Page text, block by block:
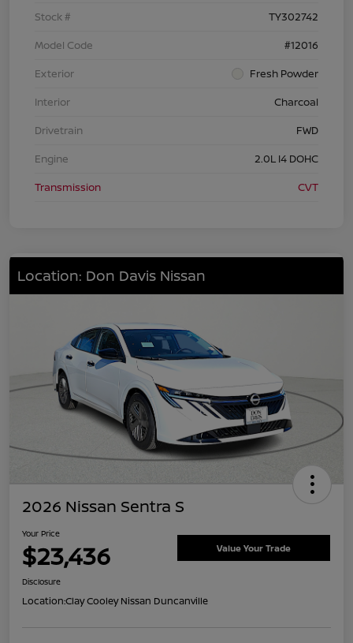
Stock #
TY302742
Model Code
#12016
Exterior
Fresh Powder
Interior
Charcoal
Drivetrain
FWD
Engine
2.0L I4 DOHC
Transmission
CVT
Location: Don Davis Nissan
2026 Nissan Sentra S
Your Price
$23,436 Value Your Trade
Disclosure
Location:Clay Cooley Nissan Duncanville